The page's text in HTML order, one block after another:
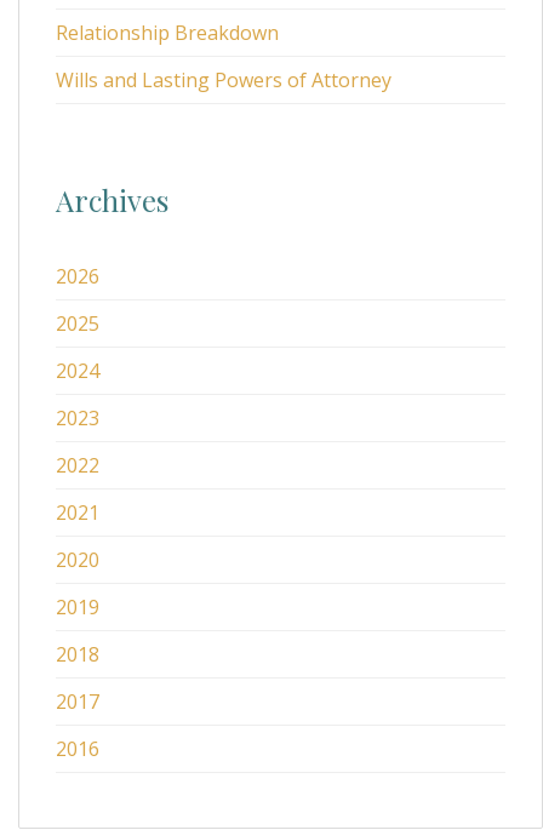
Relationship Breakdown
Wills and Lasting Powers of Attorney
Archives
2026
2025
2024
2023
2022
2021
2020
2019
2018
2017
2016